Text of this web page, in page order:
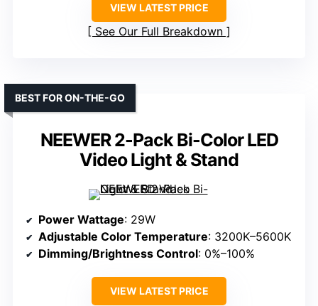
VIEW LATEST PRICE
See Our Full Breakdown
NEEWER 2-Pack Bi-Color LED
Video Light & Stand
BEST FOR ON-THE-GO
Power Wattage: 29W
Adjustable Color Temperature: 3200K–5600K
Dimming/Brightness Control: 0%–100%
VIEW LATEST PRICE